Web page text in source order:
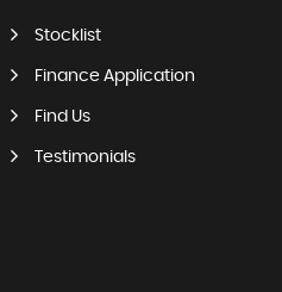
Stocklist
Finance Application
Find Us
Testimonials